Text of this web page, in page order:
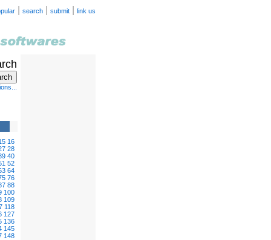
search submit link us
16
28
40
52
64
76
88
100
109
118
127
136
145
148